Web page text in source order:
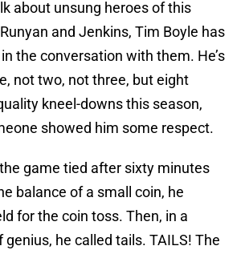
about unsung heroes of this
and Jenkins, Tim Boyle has
the conversation with them. He’s
not two, not three, but eight
kneel-downs this season,
showed him some respect.
game tied after sixty minutes
balance of a small coin, he
for the coin toss. Then, in a
he called tails. TAILS! The